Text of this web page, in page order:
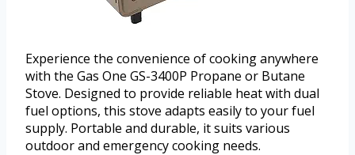
Experience the convenience of cooking anywhere
with the Gas One GS-3400P Propane or Butane
Stove. Designed to provide reliable heat with dual
fuel options, this stove adapts easily to your fuel
supply. Portable and durable, it suits various
outdoor and emergency cooking needs.